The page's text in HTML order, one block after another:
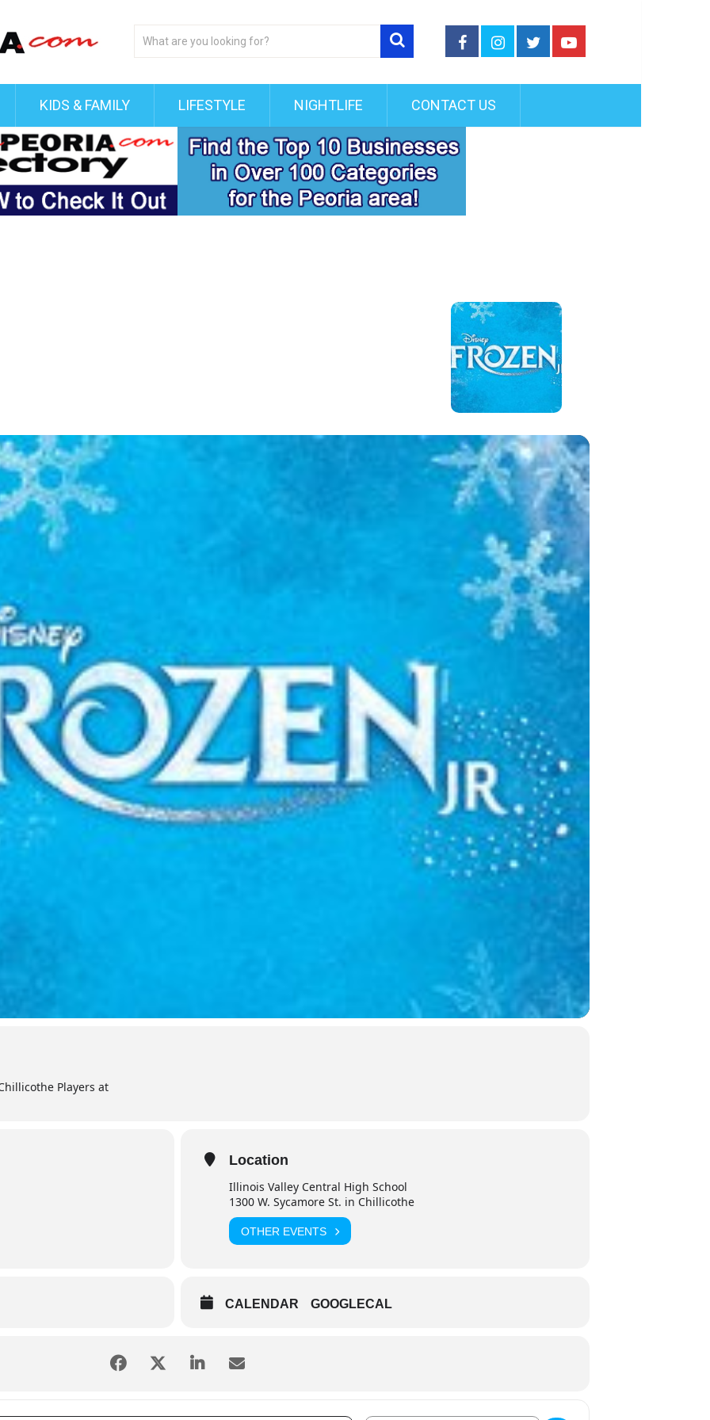
KIDS & FAMILY LIFESTYLE NIGHTLIFE CONTACT US
Players at
Location
Illinois Valley Central High School
1300 W. Sycamore St. in Chillicothe
OTHER EVENTS
CALENDAR GOOGLECAL